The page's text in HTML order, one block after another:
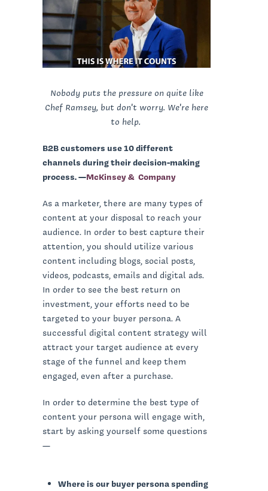
Nobody puts the pressure on quite like
Chef Ramsey, but don't worry. We're here
to help.
B2B customers use 10 different
channels during their decision-making
process. —McKinsey & Company
As a marketer, there are many types of
content at your disposal to reach your
audience. In order to best capture their
attention, you should utilize various
content including blogs, social posts,
videos, podcasts, emails and digital ads.
In order to see the best return on
investment, your efforts need to be
targeted to your buyer persona. A
successful digital content strategy will
attract your target audience at every
stage of the funnel and keep them
engaged, even after a purchase.
In order to determine the best type of
content your persona will engage with,
start by asking yourself some questions
—
Where is our buyer persona spending